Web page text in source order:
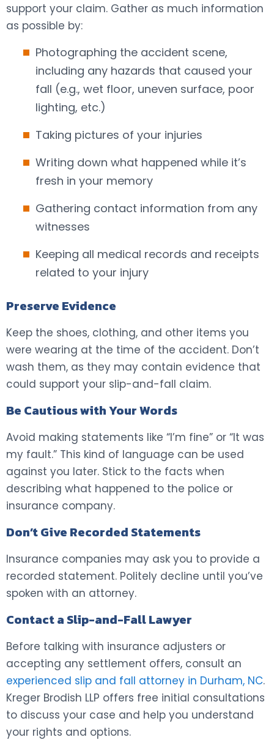
support your claim. Gather as much information
as possible by:
Photographing the accident scene,
including any hazards that caused your
fall (e.g., wet floor, uneven surface, poor
lighting, etc.)
Taking pictures of your injuries
Writing down what happened while it’s
fresh in your memory
Gathering contact information from any
witnesses
Keeping all medical records and receipts
related to your injury
Preserve Evidence
Keep the shoes, clothing, and other items you
were wearing at the time of the accident. Don’t
wash them, as they may contain evidence that
could support your slip-and-fall claim.
Be Cautious with Your Words
Avoid making statements like “I’m fine” or “It was
my fault.” This kind of language can be used
against you later. Stick to the facts when
describing what happened to the police or
insurance company.
Don’t Give Recorded Statements
Insurance companies may ask you to provide a
recorded statement. Politely decline until you’ve
spoken with an attorney.
Contact a Slip-and-Fall Lawyer
Before talking with insurance adjusters or
accepting any settlement offers, consult an
experienced slip and fall attorney in Durham, NC.
Kreger Brodish LLP offers free initial consultations
to discuss your case and help you understand
your rights and options.